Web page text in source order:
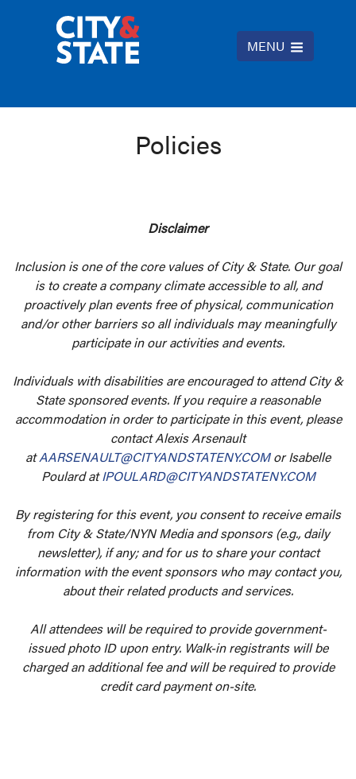
MENU
Policies
Disclaimer
Inclusion is one of the core values of City & State. Our goal
is to create a company climate accessible to all, and
proactively plan events free of physical, communication
and/or other barriers so all individuals may meaningfully
participate in our activities and events.
Individuals with disabilities are encouraged to attend City &
State sponsored events. If you require a reasonable
accommodation in order to participate in this event, please
contact Alexis Arsenault
atAARSENAULT@CITYANDSTATENY.COMor Isabelle
Poulard atIPOULARD@CITYANDSTATENY.COM
By registering for this event, you consent to receive emails
from City & State/NYN Media and sponsors (e.g., daily
newsletter), if any; and for us to share your contact
information with the event sponsors who may contact you,
about their related products and services.
All attendees will be required to provide government-
issued photo ID upon entry. Walk-in registrants will be
charged an additional fee and will be required to provide
credit card payment on-site.